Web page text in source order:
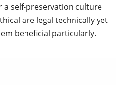
a self-preservation culture
are legal technically yet
beneficial particularly.